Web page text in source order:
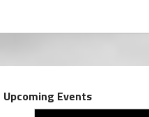
Upcoming Events